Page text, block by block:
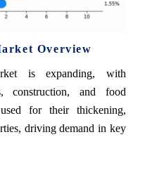
Overview
is expanding, with
construction, and food
for their thickening,
driving demand in key